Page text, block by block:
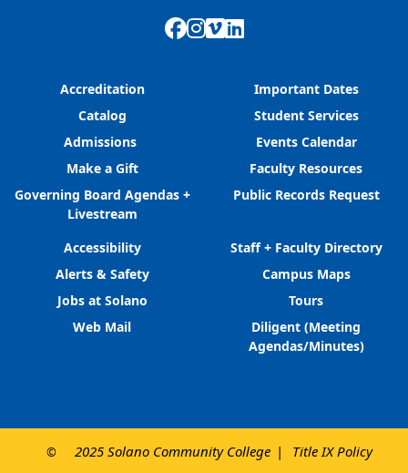
Facebook
Instagram
Vimeo
LinkedIn
Accreditation
Catalog
Admissions
Make a Gift
Governing Board Agendas +
Livestream
Important Dates
Student Services
Events Calendar
Faculty Resources
Public Records Request
Accessibility
Alerts & Safety
Jobs at Solano
Web Mail
Staff + Faculty Directory
Campus Maps
Tours
Diligent (Meeting
Agendas/Minutes)
© 2025 Solano Community College Title IX Policy